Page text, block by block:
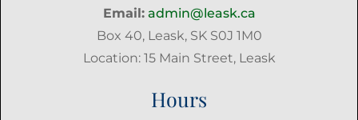
Email: admin@leask.ca
Box 40, Leask, SK S0J 1M0
Location: 15 Main Street, Leask
Hours